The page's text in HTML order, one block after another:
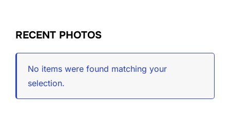
RECENT PHOTOS
No items were found matching your
selection.